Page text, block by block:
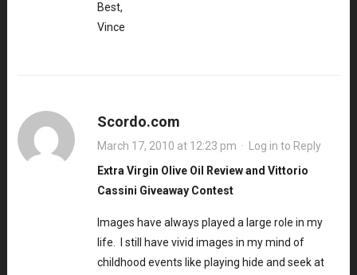
Best,
Vince
Scordo.com
March 17, 2010 at 12:23 pm · Log in to Reply
Extra Virgin Olive Oil Review and Vittorio
Cassini Giveaway Contest
Images have always played a large role in my
life. I still have vivid images in my mind of
childhood events like playing hide and seek at